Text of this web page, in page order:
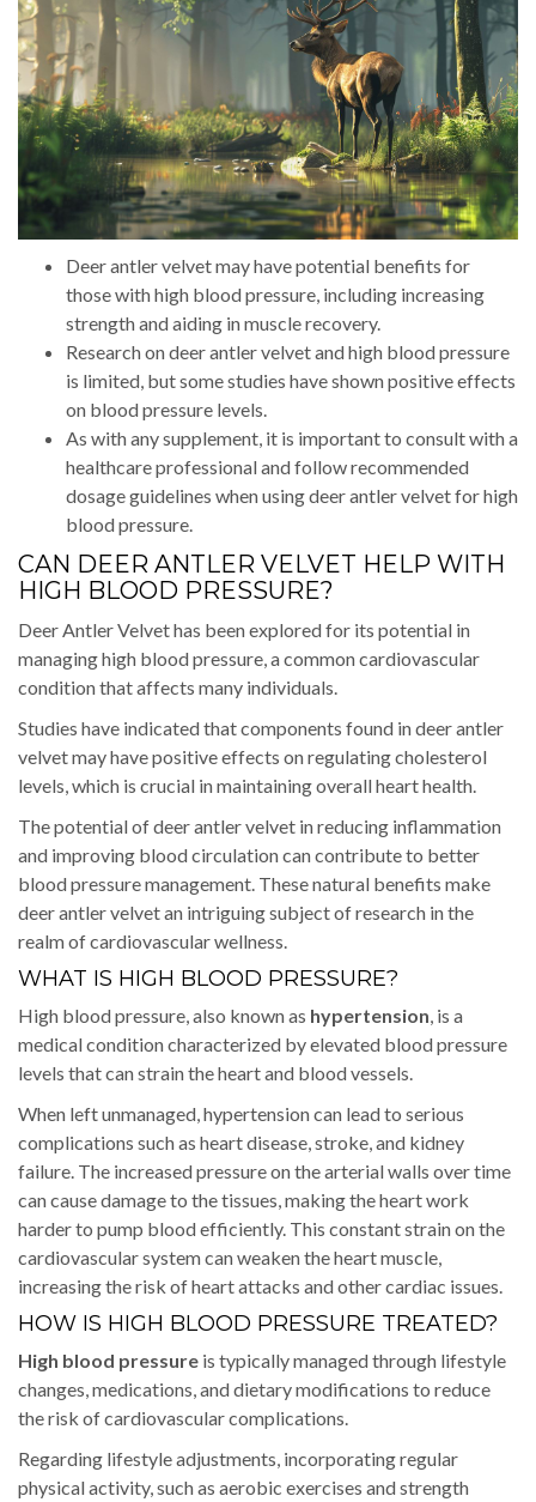
Deer antler velvet may have potential benefits for
those with high blood pressure, including increasing
strength and aiding in muscle recovery.
Research on deer antler velvet and high blood pressure
is limited, but some studies have shown positive effects
on blood pressure levels.
As with any supplement, it is important to consult with a
healthcare professional and follow recommended
dosage guidelines when using deer antler velvet for high
blood pressure.
CAN DEER ANTLER VELVET HELP WITH
HIGH BLOOD PRESSURE?
Deer Antler Velvet has been explored for its potential in
managing high blood pressure, a common cardiovascular
condition that affects many individuals.
Studies have indicated that components found in deer antler
velvet may have positive effects on regulating cholesterol
levels, which is crucial in maintaining overall heart health.
The potential of deer antler velvet in reducing inflammation
and improving blood circulation can contribute to better
blood pressure management. These natural benefits make
deer antler velvet an intriguing subject of research in the
realm of cardiovascular wellness.
WHAT IS HIGH BLOOD PRESSURE?
High blood pressure, also known as hypertension , is a
medical condition characterized by elevated blood pressure
levels that can strain the heart and blood vessels.
When left unmanaged, hypertension can lead to serious
complications such as heart disease, stroke, and kidney
failure. The increased pressure on the arterial walls over time
can cause damage to the tissues, making the heart work
harder to pump blood efficiently. This constant strain on the
cardiovascular system can weaken the heart muscle,
increasing the risk of heart attacks and other cardiac issues.
HOW IS HIGH BLOOD PRESSURE TREATED?
High blood pressure is typically managed through lifestyle
changes, medications, and dietary modifications to reduce
the risk of cardiovascular complications.
Regarding lifestyle adjustments, incorporating regular
physical activity, such as aerobic exercises and strength